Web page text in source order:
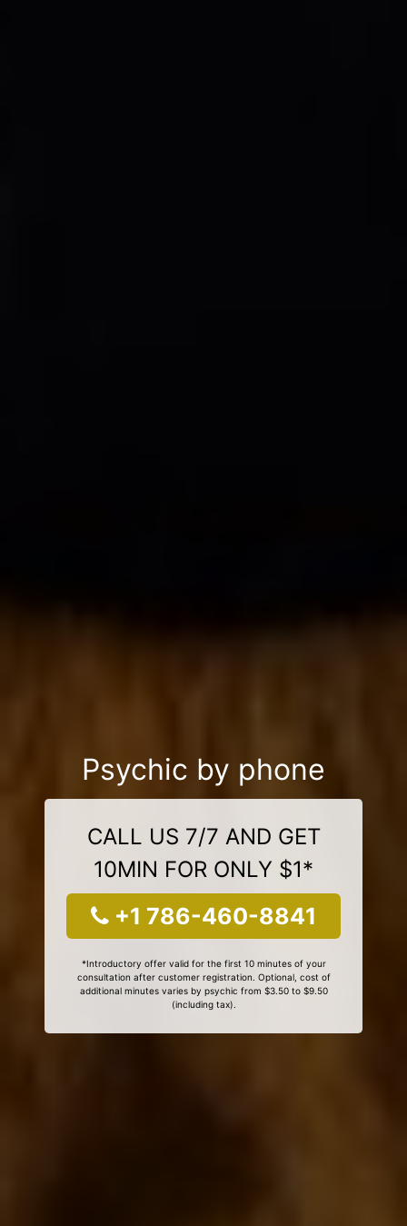
Psychic by phone
CALL US 7/7 AND GET
10MIN FOR ONLY $1*
+1 786-460-8841
*Introductory offer valid for the first 10 minutes of your
consultation after customer registration. Optional, cost of
additional minutes varies by psychic from $3.50 to $9.50
(including tax).